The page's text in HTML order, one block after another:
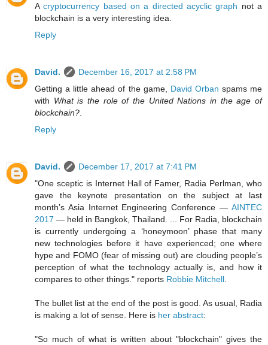
Acryptocurrency based on a directed acyclic graph not a
blockchain is a very interesting idea.
Reply
David.
December 16, 2017 at 2:58 PM
Getting a little ahead of the game, David Orban spams me
with What is the role of the United Nations in the age of
blockchain?
Reply
David.
December 17, 2017 at 7:41 PM
"One sceptic is Internet Hall of Famer, Radia Perlman, who
gave the keynote presentation on the subject at last
month’s Asia Internet Engineering Conference — AINTEC
2017 — held in Bangkok, Thailand. ... For Radia, blockchain
is currently undergoing a ‘honeymoon’ phase that many
new technologies before it have experienced; one where
hype and FOMO (fear of missing out) are clouding people’s
perception of what the technology actually is, and how it
compares to other things." reports Robbie Mitchell
The bullet list at the end of the post is good. As usual, Radia
is making a lot of sense. Here is her abstract:
"So much of what is written about "blockchain" gives the